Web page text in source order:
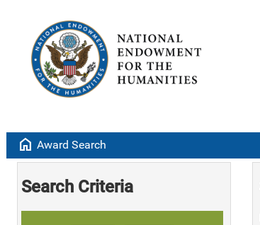
home Award Search
Search Criteria